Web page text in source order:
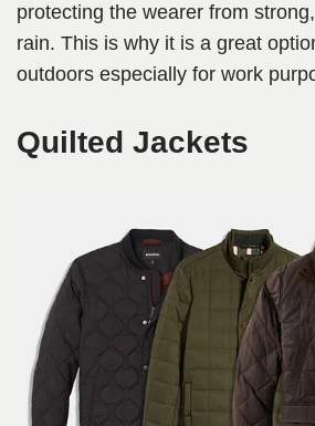
protecting the wearer from
rain. This is why it is a great
outdoors especially for work
Quilted Jackets